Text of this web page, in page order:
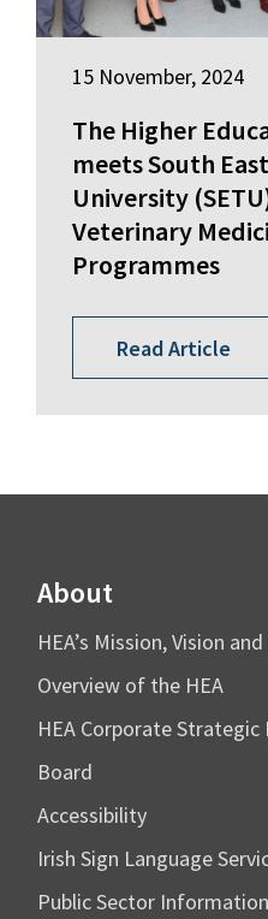
15 November, 2024
The Higher
meets South
University
Veterinary
Programmes
Read Article
About
HEA’s Mission, Vision
Overview of the HEA
HEA Corporate Strategic
Board
Accessibility
Irish Sign Language
Public Sector Information